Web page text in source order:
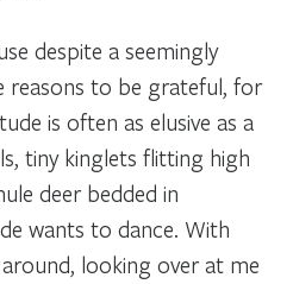
despite a seemingly
reasons to be grateful, for
is often as elusive as a
tiny kinglets flitting high
deer bedded in
wants to dance. With
looking over at me